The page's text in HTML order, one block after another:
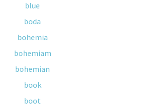
blue
boda
bohemia
bohemiam
bohemian
book
boot